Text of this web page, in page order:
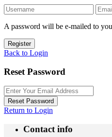
A password will be e-mailed to you
Register
Back to Login
Reset Password
Reset Password
Return to Login
Contact info